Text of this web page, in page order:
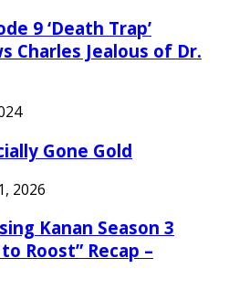
9 ‘Death Trap’
Charles Jealous of Dr.
Gone Gold
2026
Kanan Season 3
Roost” Recap –